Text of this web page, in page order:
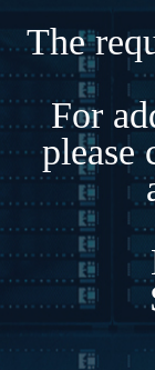
The
For
please